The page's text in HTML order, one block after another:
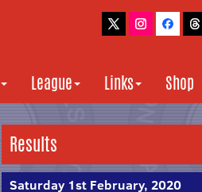
League Links Shop
Results
Saturday 1st February, 2020